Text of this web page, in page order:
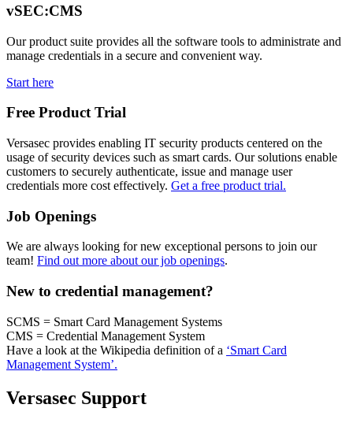
vSEC:CMS
Our product suite provides all the software tools to administrate and
manage credentials in a secure and convenient way.
Start here
Free Product Trial
Versasec provides enabling IT security products centered on the
usage of security devices such as smart cards. Our solutions enable
customers to securely authenticate, issue and manage user
credentials more cost effectively. Get a free product trial.
Job Openings
We are always looking for new exceptional persons to join our
team! Find out more about our job openings.
New to credential management?
SCMS = Smart Card Management Systems
CMS = Credential Management System
Have a look at the Wikipedia definition of a ‘Smart Card
Management System’.
Versasec Support